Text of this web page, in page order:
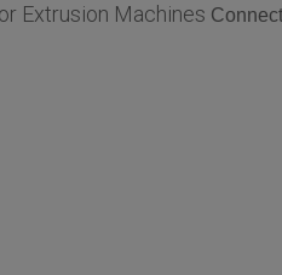
Extrusion Machines